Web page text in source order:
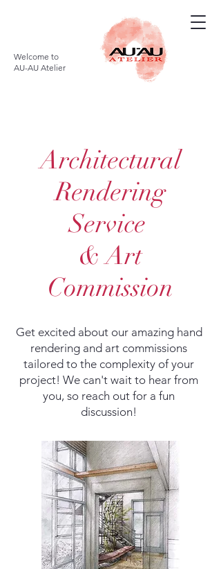
Welcome to
AU-AU Atelier
Architectural
Rendering
Service
& Art
Commission
Get excited about our amazing hand
rendering and art commissions
tailored to the complexity of your
project! We can't wait to hear from
you, so reach out for a fun
discussion!